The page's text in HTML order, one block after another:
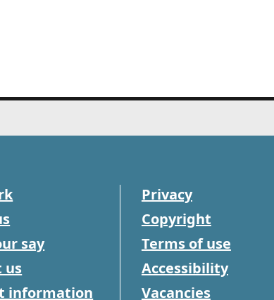
say
us
information
Privacy
Copyright
Terms of use
Accessibility
Vacancies